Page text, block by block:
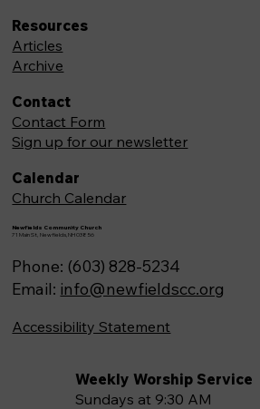
Newfields Community Church
71 Main St, Newfields,NH 03856
Phone: (603) 828-5234
Email: info@newfieldscc.org
Weekly Worship Service
Sundays at 9:30 AM
Resources
Articles
Archive
Contact
Contact Form
Sign up for our newsletter
Calendar
Church Calendar
Accessibility Statement